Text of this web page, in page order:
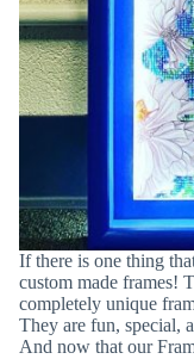
If there is one thing
custom made frames!
completely unique
They are fun, special,
And now that our